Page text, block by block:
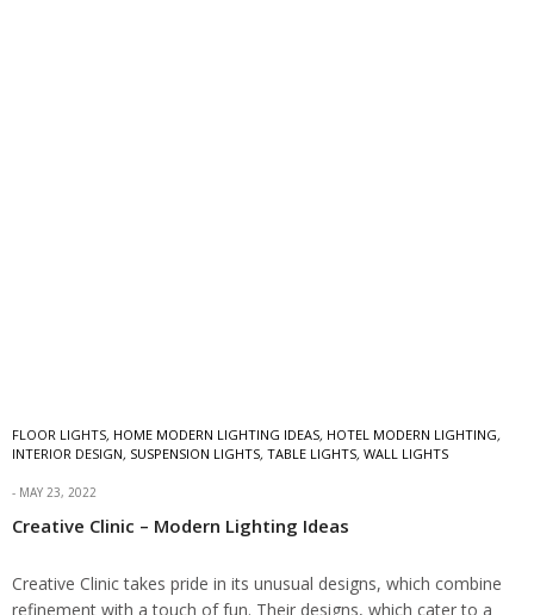
FLOOR LIGHTS, HOME MODERN LIGHTING IDEAS, HOTEL MODERN LIGHTING,
INTERIOR DESIGN, SUSPENSION LIGHTS, TABLE LIGHTS, WALL LIGHTS
MAY 23, 2022
Creative Clinic – Modern Lighting Ideas
Creative Clinic takes pride in its unusual designs, which combine
refinement with a touch of fun. Their designs, which cater to a